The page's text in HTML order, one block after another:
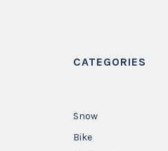
CATEGORIES
Snow
Bike